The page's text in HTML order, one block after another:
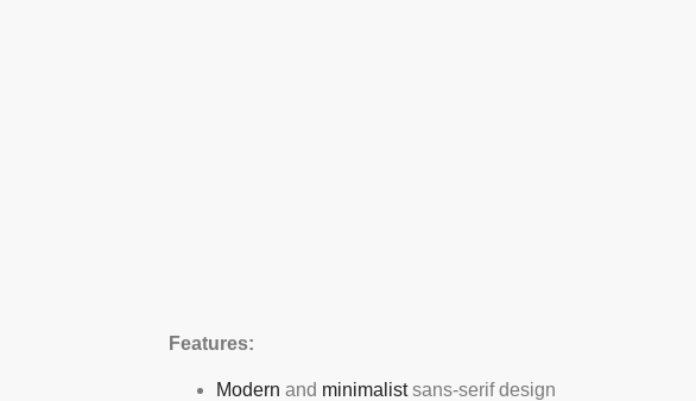
Features:
Modern and minimalistsans-serif design